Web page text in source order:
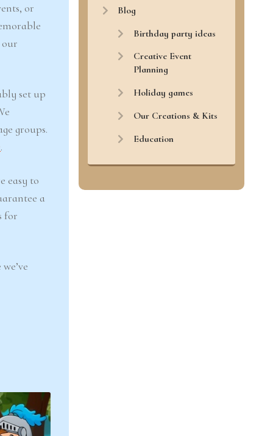
or
set up
groups.
.
easy to
a
for
Blog
Birthday party ideas
Creative Event
Planning
Holiday games
Our Creations & Kits
Education